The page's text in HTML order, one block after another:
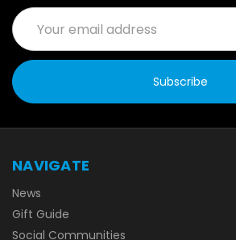
Email
Address
NAVIGATE
News
Gift Guide
Social Communities